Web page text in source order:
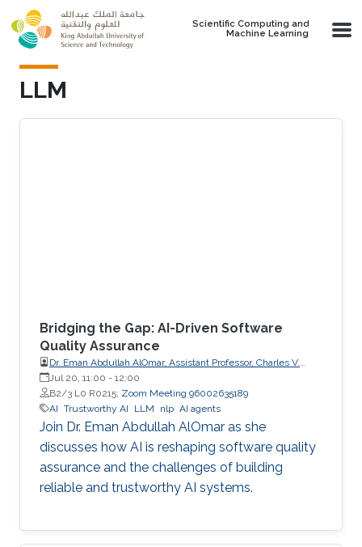
Skip to main content
Scientific Computing and
Machine Learning
LLM
Bridging the Gap: AI-Driven Software
Quality Assurance
Dr. Eman Abdullah AlOmar, Assistant Professor, Charles V.
Schaefer Jr. School of Engineering and Science (SES),
STEVENS Institute of Technology
Jul 20, 11:00 - 12:00
B2/3 L0 R0215; Zoom Meeting 96002635189
AI Trustworthy AI LLM nlp AI agents
Join Dr. Eman Abdullah AlOmar as she
discusses how AI is reshaping software quality
assurance and the challenges of building
reliable and trustworthy AI systems.